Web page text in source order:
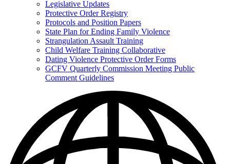
Legislative Updates
Protective Order Registry
Protocols and Position Papers
State Plan for Ending Family Violence
Strangulation Assault Training
Child Welfare Training Collaborative
Dating Violence Protective Order Forms
GCFV Quarterly Commission Meeting Public
Comment Guidelines